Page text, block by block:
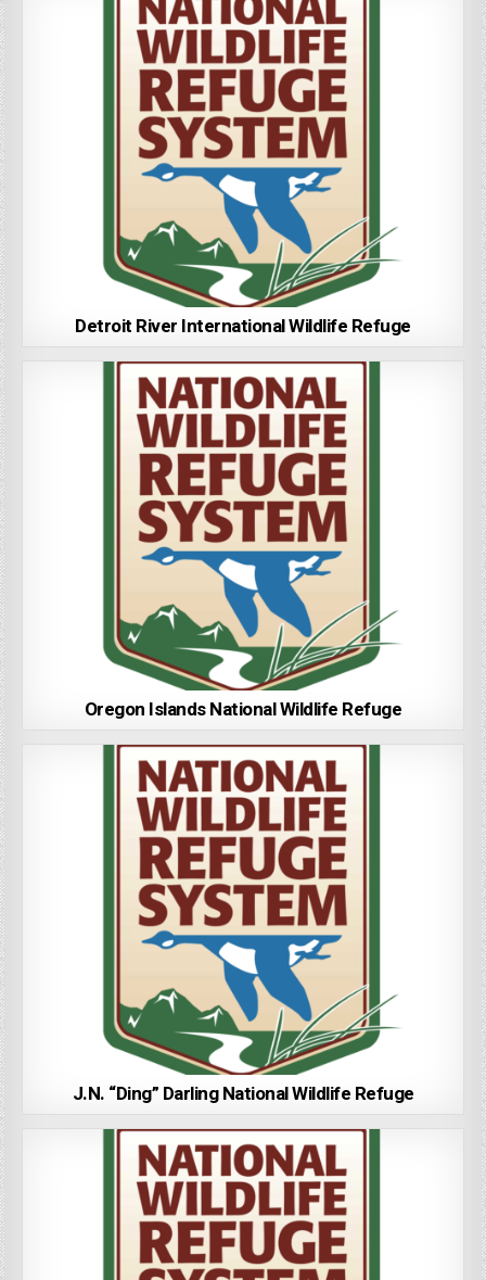
Detroit River International Wildlife Refuge
Oregon Islands National Wildlife Refuge
J.N. “Ding” Darling National Wildlife Refuge